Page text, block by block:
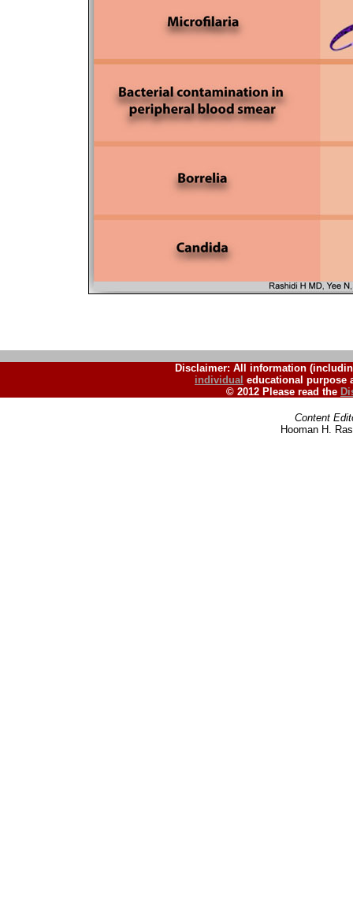
Disclaimer: All information
individual educational purpose
© 2012 Please read the
Content
Hooman H.